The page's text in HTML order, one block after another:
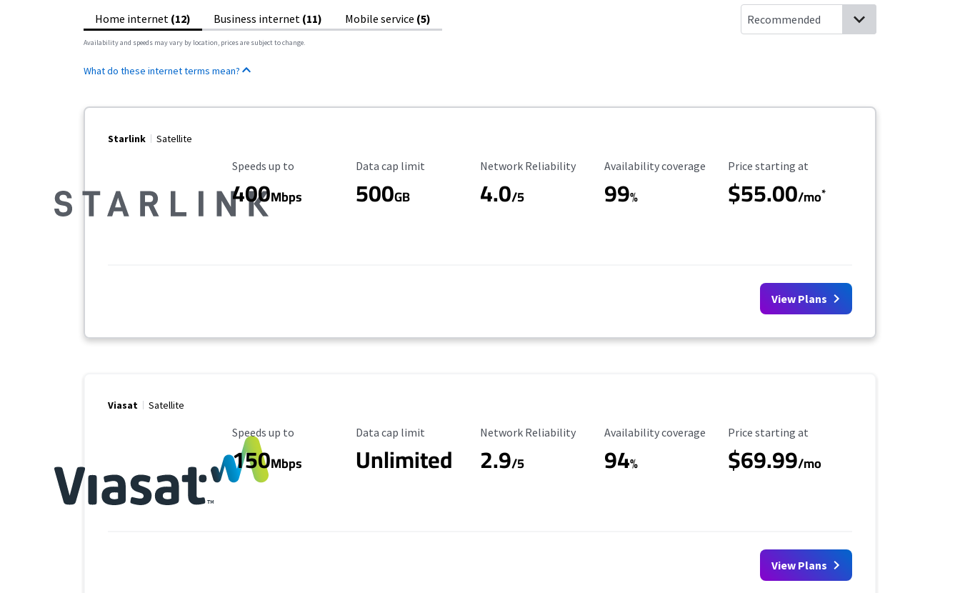
Home internet (12) Business internet (11) Mobile service (5)
Availability and speeds may vary by location, prices are subject to change.
What do these internet terms mean?
Starlink Satellite
Maximum Speed
Speeds up to
400Mbps
Data Cap Limit
Data cap limit
500GB
Reliability Rating
Network Reliability
4.0/5
Availability Coverage
Availability coverage
99%
Starting Price
Price starting at
$55.00/mo*
View Plans
Viasat Satellite
Maximum Speed
Speeds up to
150Mbps
Data Cap Limit
Data cap limit
Unlimited
Reliability Rating
Network Reliability
2.9/5
Availability Coverage
Availability coverage
94%
Starting Price
Price starting at
$69.99/mo
View Plans